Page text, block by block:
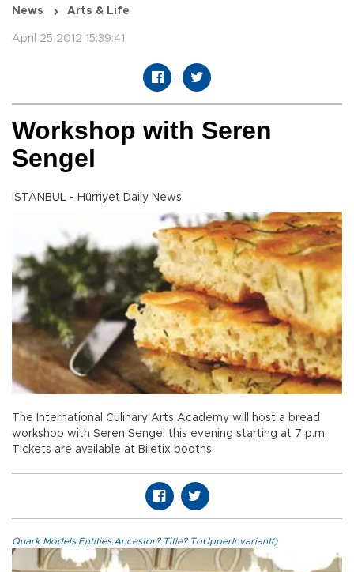
News Arts & Life
April 25 2012 15:39:41
Workshop with Seren
Sengel
ISTANBUL - Hürriyet Daily News
The International Culinary Arts Academy will host a bread
workshop with Seren Sengel this evening starting at 7 p.m.
Tickets are available at Biletix booths.
Quark.Models.Entities.Ancestor?.Title?.ToUpperInvariant()